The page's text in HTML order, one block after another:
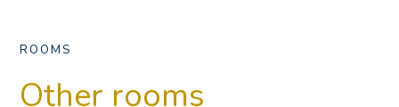
ROOMS
Other rooms